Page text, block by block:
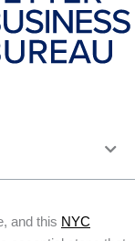
and this NYC